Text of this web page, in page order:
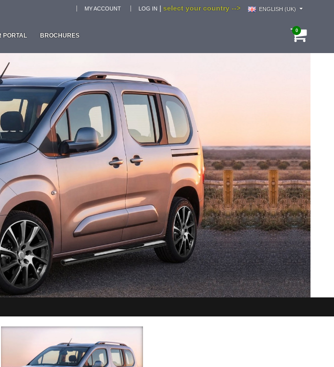
select your country --> ENGLISH (UK)
MY ACCOUNT LOG IN
0
PORTAL BROCHURES